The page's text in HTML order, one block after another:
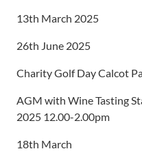
13th March 2025
26th June 2025
Charity Golf Day Calcot
AGM with Wine Tasting
2025 12.00-2.00pm
18th March